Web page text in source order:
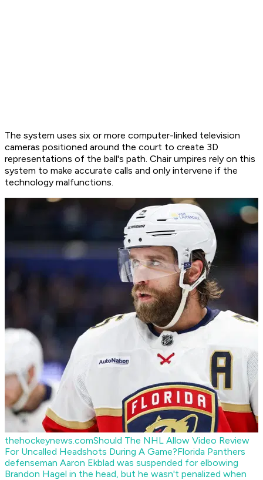
The system uses six or more computer-linked television
cameras positioned around the court to create 3D
representations of the ball's path. Chair umpires rely on this
system to make accurate calls and only intervene if the
technology malfunctions.
thehockeynews.comShould The NHL Allow Video Review
For Uncalled Headshots During A Game?Florida Panthers
defenseman Aaron Ekblad was suspended for elbowing
Brandon Hagel in the head, but he wasn't penalized when